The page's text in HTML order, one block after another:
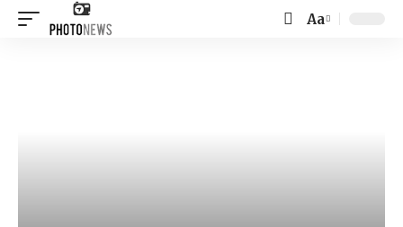
Font
Aa